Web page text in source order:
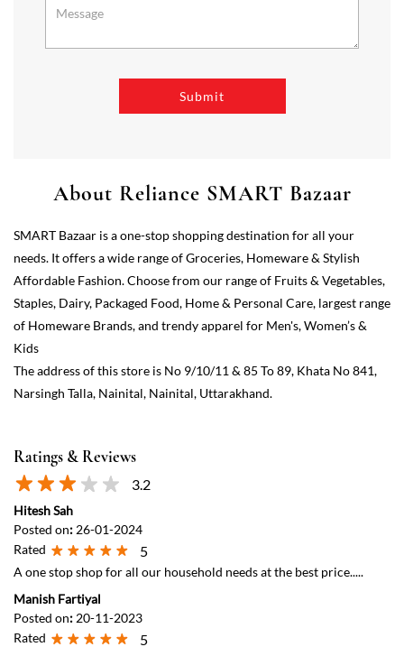
needs. It offers a wide range of Groceries, Homeware & Stylish
Affordable Fashion. Choose from our range of Fruits & Vegetables,
Narsingh Talla, Nainital, Nainital, Uttarakhand.
Ratings & Reviews
3.2
Hitesh Sah
Posted on:26-01-2024
Rated
5
Posted on:20-11-2023
Rated
This is a very good place, everything is available here.
Submit a Review
View All
Discover More With Us